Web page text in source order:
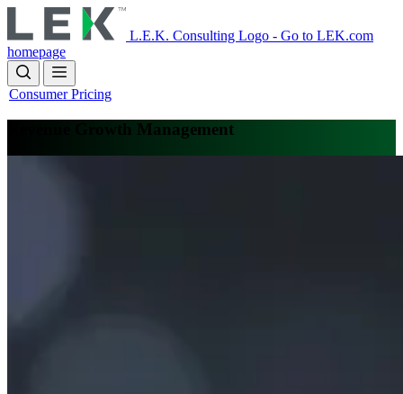
to
main
content
L.E.K. Consulting Logo - Go to LEK.com
homepage
Consumer Pricing
Revenue Growth Management